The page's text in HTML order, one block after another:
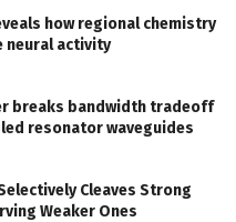
how regional chemistry
neural activity
breaks bandwidth tradeoff
resonator waveguides
Cleaves Strong
Weaker Ones